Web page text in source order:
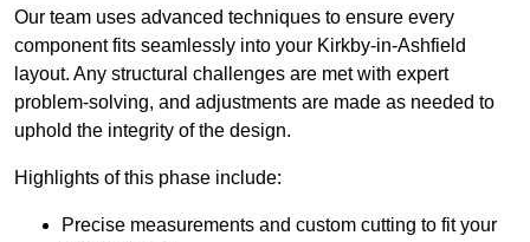
Our team uses advanced techniques to ensure every
component fits seamlessly into your Kirkby-in-Ashfield
layout. Any structural challenges are met with expert
problem-solving, and adjustments are made as needed to
uphold the integrity of the design.
Highlights of this phase include:
Precise measurements and custom cutting to fit your